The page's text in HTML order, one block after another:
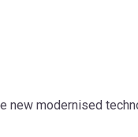
new modernised